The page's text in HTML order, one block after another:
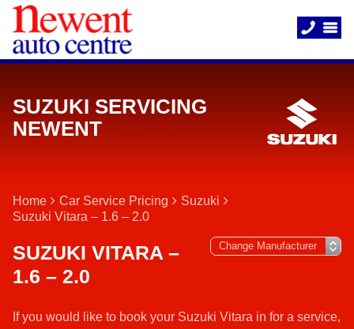
SUZUKI SERVICING
NEWENT
Home Car Service Pricing
Suzuki
Suzuki Vitara – 1.6 – 2.0
SUZUKI VITARA –
1.6 – 2.0
If you would like to book your Suzuki Vitara in for a service,